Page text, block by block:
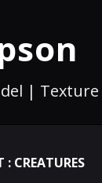
| Texture
: CREATURES